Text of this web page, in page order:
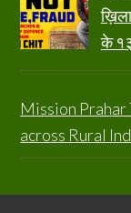
के
Mission
across Rural